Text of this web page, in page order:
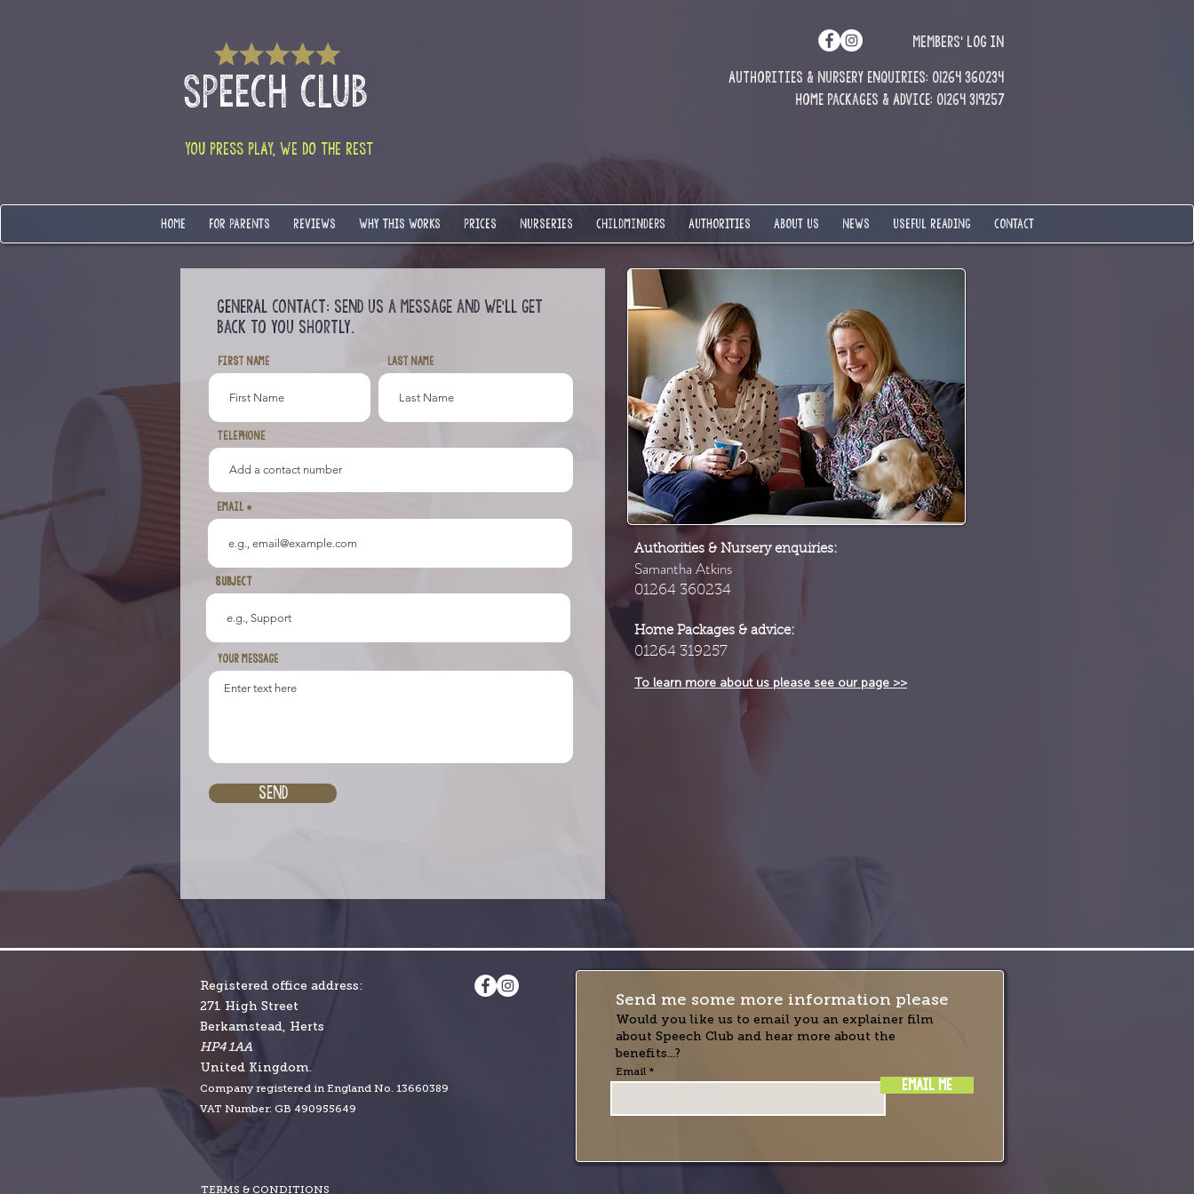
SPEECH CLUB
YOU PRESS PLAY, WE DO THE REST
MEMBERS' LOG IN
Authorities & Nursery enquiries: 01264 360234
Home Packages & Advice: 01264 319257
HOME FOR PARENTS REVIEWS WHY THIS WORKS PRICES NURSERIES Childminders AUTHORITIES ABOUT US NEWS USEFUL READING CONTACT
GENERAL CONTACT: Send us a message and we’ll get
back to you shortly.
First Name Last Name
TELEPHONE
Email
Subject
Subject
Your message
Send
Authorities & Nursery enquiries:
Samantha Atkins
01264 360234
Home Packages & advice:
01264 319257
To learn more about us please see our page >>
Registered office address:
271 High Street
Berkamstead, Herts
HP4 1AA
United Kingdom.
Company registered in England No. 13660389
VAT Number: GB 490955649
Send me some more information please
Would you like us to email you an explainer film
about Speech Club and hear more about the
benefits...?
Email
EMAIL ME
TERMS & CONDITIONS